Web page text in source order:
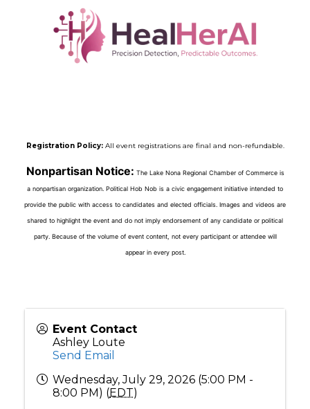
Registration Policy:All event registrations are final and non-refundable.
Nonpartisan Notice: The Lake Nona Regional Chamber of Commerce is
a nonpartisan organization. Political Hob Nob is a civic engagement initiative intended to
provide the public with access to candidates and elected officials. Images and videos are
shared to highlight the event and do not imply endorsement of any candidate or political
party. Because of the volume of event content, not every participant or attendee will
appear in every post.
Event Contact
Ashley Loute
Send Email
Wednesday, July 29, 2026 (5:00 PM -
8:00 PM) (EDT)